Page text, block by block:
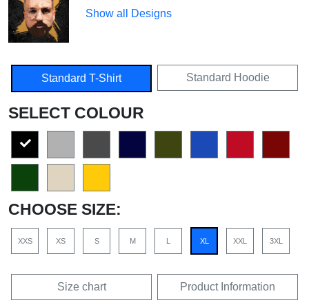
Show all Designs
Standard T-Shirt Standard Hoodie
SELECT COLOUR
CHOOSE SIZE:
XXS XS S M L XL XXL 3XL
Size chart Product Information